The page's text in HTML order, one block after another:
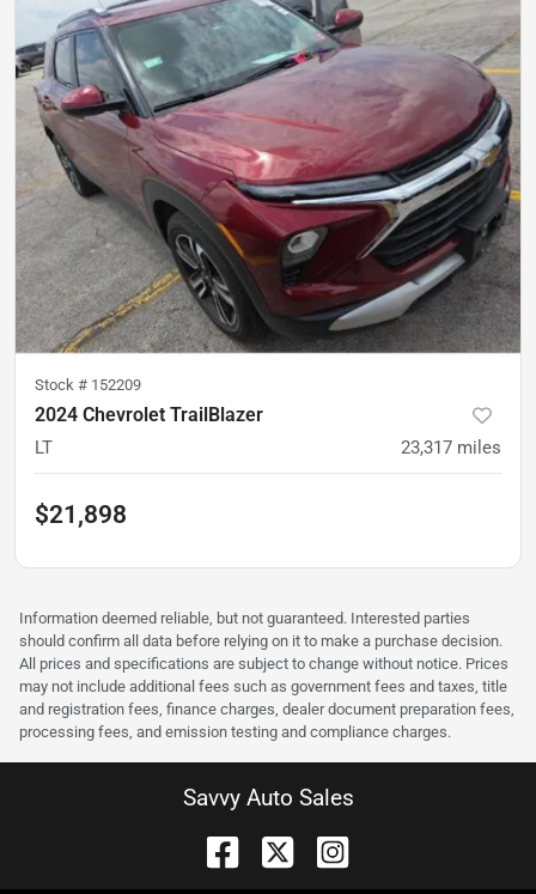
Stock # 152209
2024 Chevrolet TrailBlazer
LT 23,317 miles
$21,898
Information deemed reliable, but not guaranteed. Interested parties
should confirm all data before relying on it to make a purchase decision.
All prices and specifications are subject to change without notice. Prices
may not include additional fees such as government fees and taxes, title
and registration fees, finance charges, dealer document preparation fees,
processing fees, and emission testing and compliance charges.
Savvy Auto Sales